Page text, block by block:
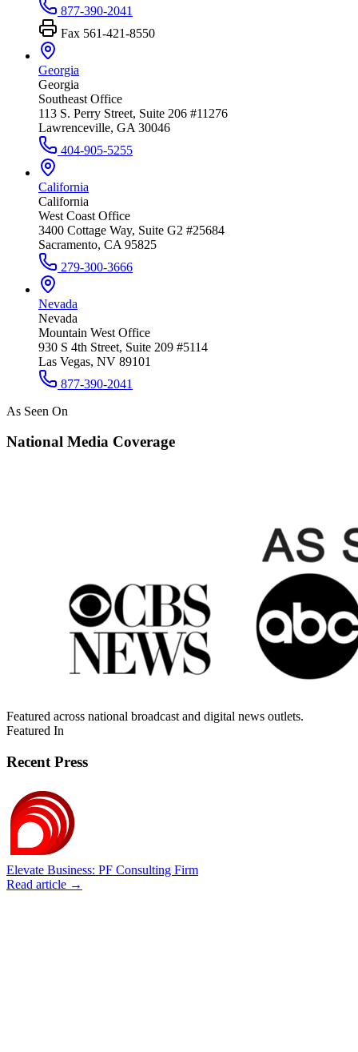
877-390-2041
Fax 561-421-8550
Georgia
Georgia
Southeast Office
113 S. Perry Street, Suite 206 #11276
Lawrenceville, GA 30046
404-905-5255
California
California
West Coast Office
3400 Cottage Way, Suite G2 #25684
Sacramento, CA 95825
279-300-3666
Nevada
Nevada
Mountain West Office
930 S 4th Street, Suite 209 #5114
Las Vegas, NV 89101
877-390-2041
As Seen On
National Media Coverage
Featured across national broadcast and digital news outlets.
Featured In
Recent Press
Elevate Business: PF Consulting Firm
Read article →